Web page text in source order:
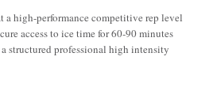
a high-performance competitive rep level
access to ice time for 60-90 minutes
structured professional high intensity